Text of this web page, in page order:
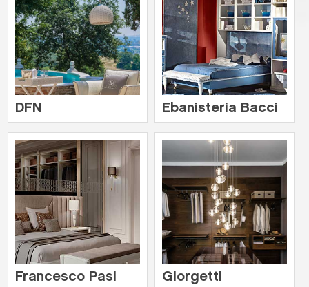
DFN Ebanisteria Bacci
Francesco Pasi Giorgetti